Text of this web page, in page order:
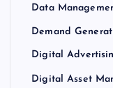
Data
Demand
Digital
Digital Asset